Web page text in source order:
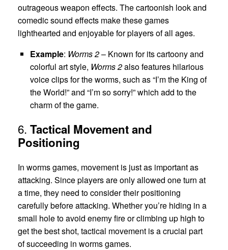
outrageous weapon effects. The cartoonish look and
comedic sound effects make these games
lighthearted and enjoyable for players of all ages.
Example: Worms 2– Known for its cartoony and
colorful art style, Worms 2also features hilarious
voice clips for the worms, such as “I’m the King of
the World!” and “I’m so sorry!” which add to the
charm of the game.
6. Tactical Movement and
Positioning
In worms games, movement is just as important as
attacking. Since players are only allowed one turn at
a time, they need to consider their positioning
carefully before attacking. Whether you’re hiding in a
small hole to avoid enemy fire or climbing up high to
get the best shot, tactical movement is a crucial part
of succeeding in worms games.